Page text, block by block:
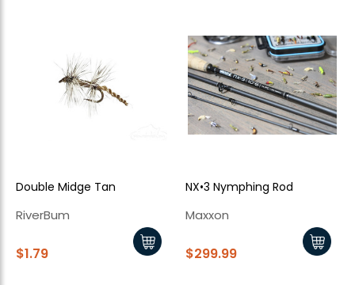
Double Midge Tan
RiverBum
$1.79
NX•3 Nymphing Rod
Maxxon
$299.99